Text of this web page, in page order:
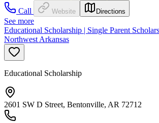
Call
Website Directions
See more
Educational Scholarship | Single Parent
Northwest Arkansas
Educational Scholarship
2601 SW D Street, Bentonville, AR 72712